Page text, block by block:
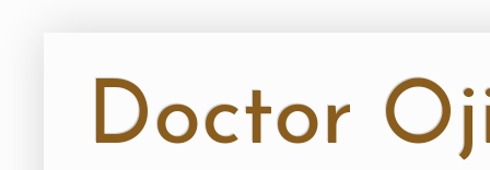
Doctor